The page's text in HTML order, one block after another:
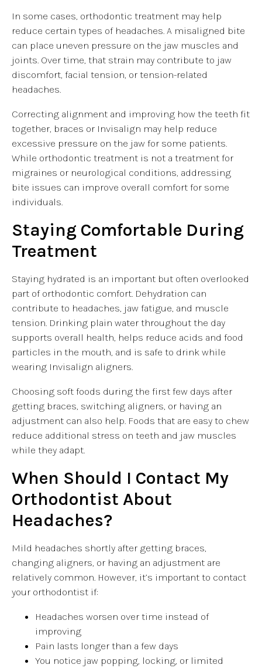
In some cases, orthodontic treatment may help
reduce certain types of headaches. A misaligned bite
can place uneven pressure on the jaw muscles and
joints. Over time, that strain may contribute to jaw
discomfort, facial tension, or tension-related
headaches.
Correcting alignment and improving how the teeth fit
together, braces or Invisalign may help reduce
excessive pressure on the jaw for some patients.
While orthodontic treatment is not a treatment for
migraines or neurological conditions, addressing
bite issues can improve overall comfort for some
individuals.
Staying Comfortable During
Treatment
Staying hydrated is an important but often overlooked
part of orthodontic comfort. Dehydration can
contribute to headaches, jaw fatigue, and muscle
tension. Drinking plain water throughout the day
supports overall health, helps reduce acids and food
particles in the mouth, and is safe to drink while
wearing Invisalign aligners.
Choosing soft foods during the first few days after
getting braces, switching aligners, or having an
adjustment can also help. Foods that are easy to chew
reduce additional stress on teeth and jaw muscles
while they adapt.
When Should I Contact My
Orthodontist About
Headaches?
Mild headaches shortly after getting braces,
changing aligners, or having an adjustment are
relatively common. However, it’s important to contact
your orthodontist if:
Headaches worsen over time instead of
improving
Pain lasts longer than a few days
You notice jaw popping, locking, or limited